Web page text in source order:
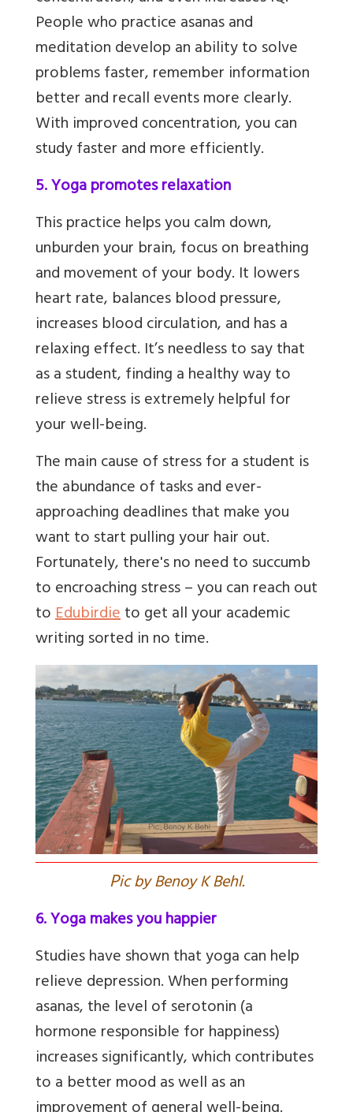
People who practice asanas and
meditation develop an ability to solve
problems faster, remember information
better and recall events more clearly.
With improved concentration, you can
study faster and more efficiently.
5. Yoga promotes relaxation
This practice helps you calm down,
unburden your brain, focus on breathing
and movement of your body. It lowers
heart rate, balances blood pressure,
increases blood circulation,and has a
relaxing effect. It’s needless to say that
as a student, finding a healthy way to
relieve stress is extremely helpful for
your well-being.
The main cause of stress for a student is
the abundance of tasks and ever-
approaching deadlines that make you
want to start pulling your hair out.
Fortunately, there's no need to succumb
to encroaching stress – you can reach out
toEdubirdieto get all your academic
writing sorted in no time.
Pic by Benoy K Behl.
6. Yoga makes you happier
Studies have shown that yoga can help
relieve depression. When performing
asanas, the level of serotonin (a
hormone responsible for happiness)
increases significantly, which contributes
toa better mood as well as an